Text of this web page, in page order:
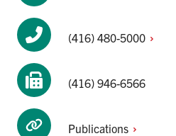
(416) 480-5000
(416) 946-6566
Publications